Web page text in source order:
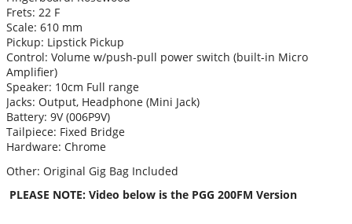
Frets: 22 F
Scale: 610 mm
Pickup: Lipstick Pickup
Control: Volume w/push-pull power switch (built-in Micro
Amplifier)
Speaker: 10cm Full range
Jacks: Output, Headphone (Mini Jack)
Battery: 9V (006P9V)
Tailpiece: Fixed Bridge
Hardware: Chrome
Other: Original Gig Bag Included
PLEASE NOTE: Video below is the PGG 200FM Version